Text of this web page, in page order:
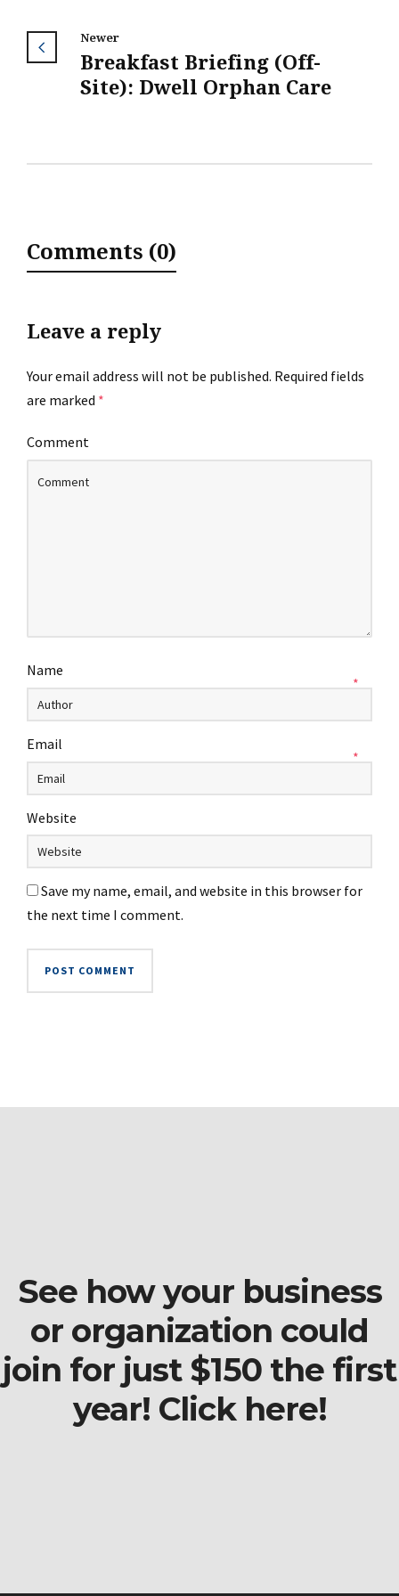
Newer
Breakfast Briefing (Off-
Site): Dwell Orphan Care
Comments (0)
Leave a reply
Your email address will not be published. Required fields
are marked *
Comment
Name
*
Email
*
Website
Save my name, email, and website in this browser for
the next time I comment.
See how your business
or organization could
join for just $150 the first
year! Click here!